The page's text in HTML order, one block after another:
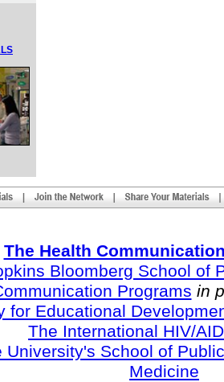
The Health
Bloomberg School of
Programs in
for Educational
The International HIV/
University's School of
Medicine